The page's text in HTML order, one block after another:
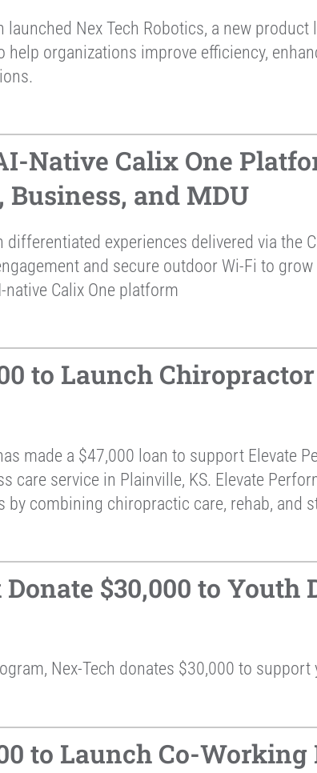
launched Nex Tech Robotics, a new
organizations improve efficiency,
Native Calix One
Business, and MDU
experiences delivered via the
and secure outdoor Wi-Fi to
Calix One platform
to Launch
made a $47,000 loan to support Elevate
care service in Plainville, KS. Elevate
combining chiropractic care, rehab, and
$30,000 to Youth
Nex-Tech donates $30,000 to
to Launch Co-